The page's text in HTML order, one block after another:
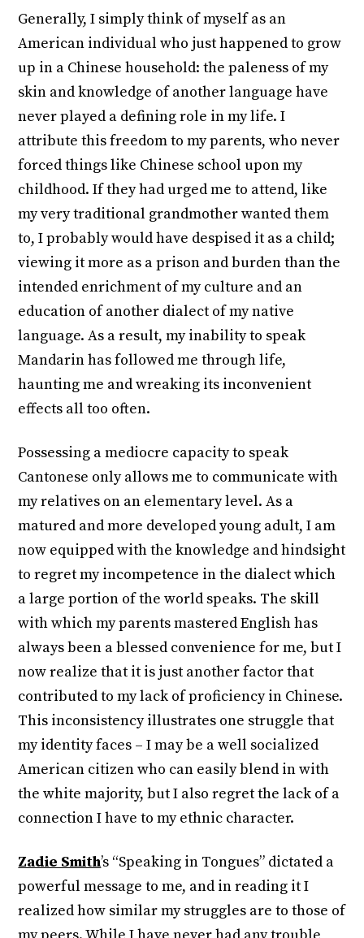
Generally, I simply think of myself as an
American individual who just happened to grow
up in a Chinese household: the paleness of my
skin and knowledge of another language have
never played a defining role in my life. I
attribute this freedom to my parents, who never
forced things like Chinese school upon my
childhood. If they had urged me to attend, like
my very traditional grandmother wanted them
to, I probably would have despised it as a child;
viewing it more as a prison and burden than the
intended enrichment of my culture and an
education of another dialect of my native
language. As a result, my inability to speak
Mandarin has followed me through life,
haunting me and wreaking its inconvenient
effects all too often.
Possessing a mediocre capacity to speak
Cantonese only allows me to communicate with
my relatives on an elementary level. As a
matured and more developed young adult, I am
now equipped with the knowledge and hindsight
to regret my incompetence in the dialect which
a large portion of the world speaks. The skill
with which my parents mastered English has
always been a blessed convenience for me, but I
now realize that it is just another factor that
contributed to my lack of proficiency in Chinese.
This inconsistency illustrates one struggle that
my identity faces – I may be a well socialized
American citizen who can easily blend in with
the white majority, but I also regret the lack of a
connection I have to my ethnic character.
Zadie Smith’s “Speaking in Tongues” dictated a
powerful message to me, and in reading it I
realized how similar my struggles are to those of